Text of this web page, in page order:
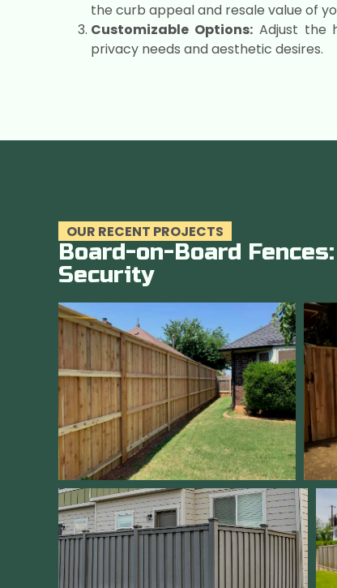
the curb appeal and resale value of
Customizable Options:Adjust the
privacy needs and aesthetic desires.
OUR RECENT PROJECTS
Board-on-Board
Security